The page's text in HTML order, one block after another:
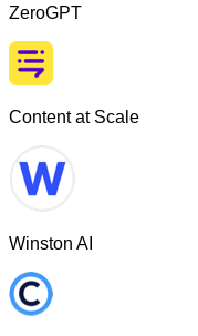
ZeroGPT
Content at Scale
Winston AI